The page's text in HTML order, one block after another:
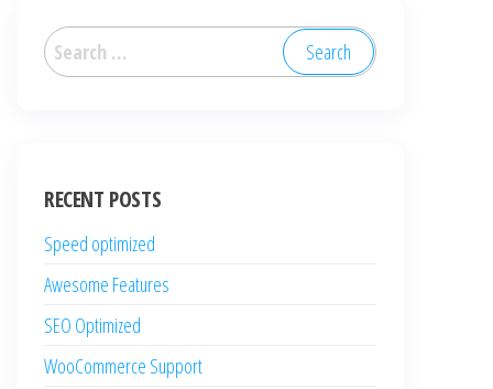
Search
for:
RECENT POSTS
Speed optimized
Awesome Features
SEO Optimized
WooCommerce Support